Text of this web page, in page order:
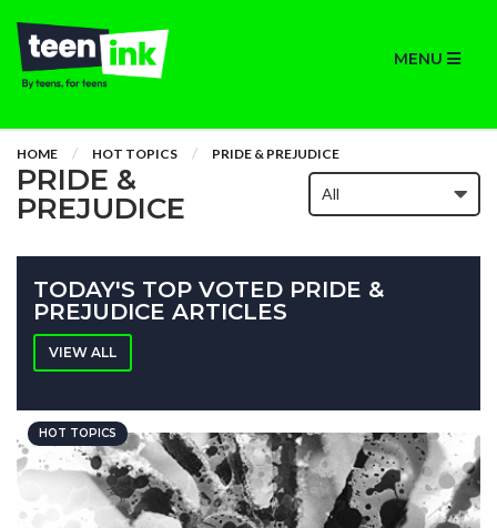
MENU
HOME HOT TOPICS PRIDE & PREJUDICE
PRIDE &
PREJUDICE
TODAY'S TOP VOTED PRIDE &
PREJUDICE ARTICLES
VIEW ALL
HOT TOPICS